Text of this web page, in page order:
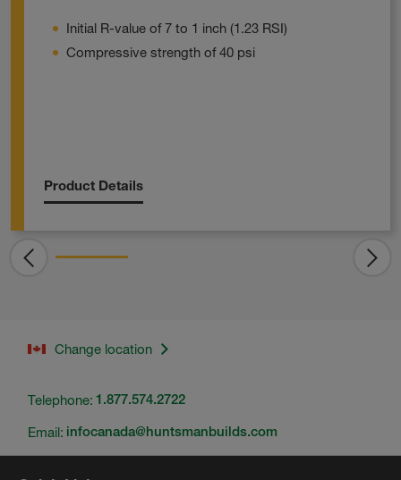
Initial R-value of 7 to 1 inch (1.23 RSI)
Compressive strength of 40 psi
Product Details
Change location
Telephone: 1.877.574.2722
Email: infocanada@huntsmanbuilds.com